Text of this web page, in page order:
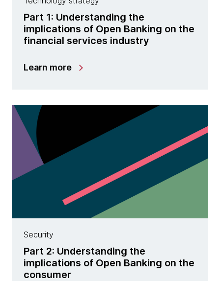
Part 1: Understanding the
implications of Open Banking on the
financial services industry
Learn more
Security
Part 2: Understanding the
implications of Open Banking on the
consumer